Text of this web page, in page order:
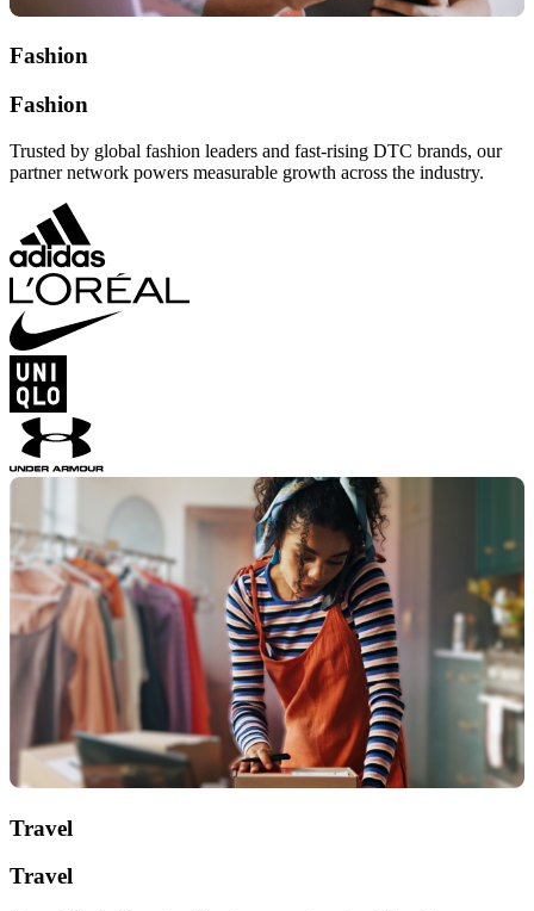
Fashion
Fashion
Trusted by global fashion leaders and fast-rising DTC brands, our
partner network powers measurable growth across the industry.
Travel
Travel